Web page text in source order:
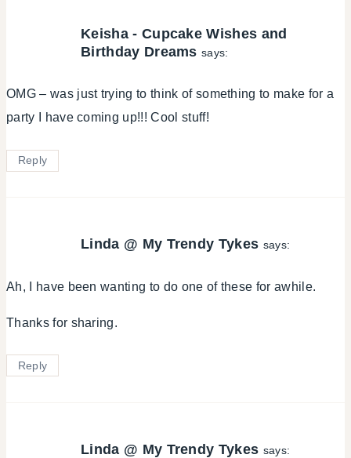
Keisha - Cupcake Wishes and
Birthday Dreams says:
OMG – was just trying to think of something to make for a
party I have coming up!!! Cool stuff!
Reply
Linda @ My Trendy Tykes says:
Ah, I have been wanting to do one of these for awhile.
Thanks for sharing.
Reply
Linda @ My Trendy Tykes says: